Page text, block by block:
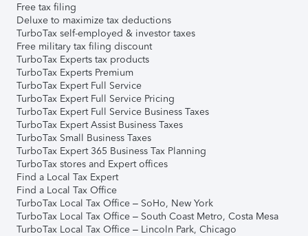
Free tax filing
Deluxe to maximize tax deductions
TurboTax self-employed & investor taxes
Free military tax filing discount
TurboTax Experts tax products
TurboTax Experts Premium
TurboTax Expert Full Service
TurboTax Expert Full Service Pricing
TurboTax Expert Full Service Business Taxes
TurboTax Expert Assist Business Taxes
TurboTax Small Business Taxes
TurboTax Expert 365 Business Tax Planning
TurboTax stores and Expert offices
Find a Local Tax Expert
Find a Local Tax Office
TurboTax Local Tax Office – SoHo, New York
TurboTax Local Tax Office – South Coast Metro, Costa Mesa
TurboTax Local Tax Office – Lincoln Park, Chicago